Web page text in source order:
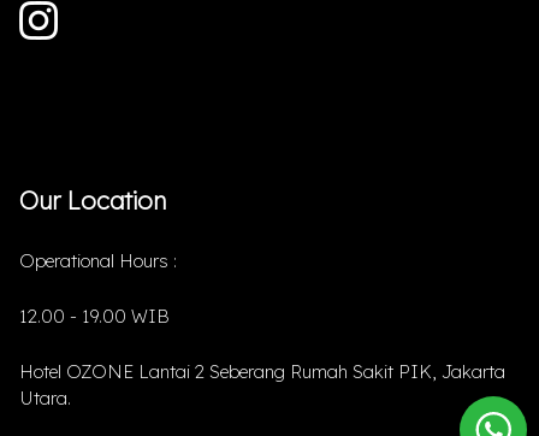
Our Location
Operational Hours :
12.00 - 19.00 WIB
Hotel OZONE Lantai 2 Seberang Rumah Sakit PIK, Jakarta
Utara.